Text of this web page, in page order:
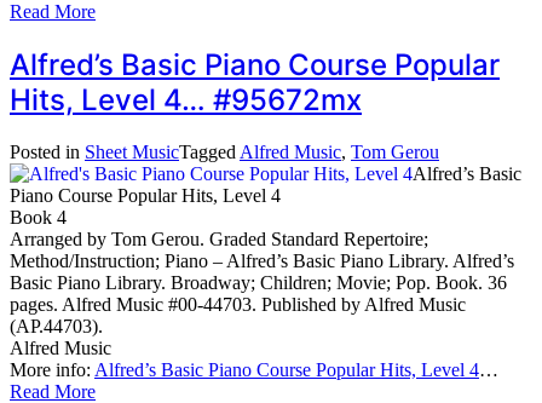
Read More
Alfred’s Basic Piano Course Popular
Hits, Level 4… #95672mx
Posted in Sheet MusicTagged Alfred Music, Tom Gerou
Alfred’s Basic
Piano Course Popular Hits, Level 4
Book 4
Arranged by Tom Gerou. Graded Standard Repertoire;
Method/Instruction; Piano – Alfred’s Basic Piano Library. Alfred’s
Basic Piano Library. Broadway; Children; Movie; Pop. Book. 36
pages. Alfred Music #00-44703. Published by Alfred Music
(AP.44703).
Alfred Music
More info: Alfred’s Basic Piano Course Popular Hits, Level 4…
Read More